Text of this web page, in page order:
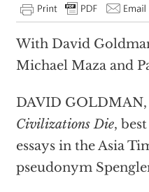
With David
Michael Maza and
DAVID
Civilizations Die,
essays in the Asia
pseudonym